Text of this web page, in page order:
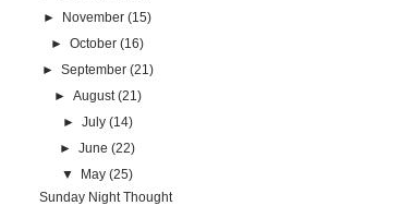
►
November (15)
►October (16)
► September (21)
► August (21)
► July (14)
►June (22)
▼
May (25)
Sunday Night Thought